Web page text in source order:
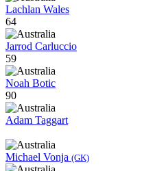
Lachlan Wales
64
Jarrod Carluccio
59
Noah Botic
90
Adam Taggart
Michael Vonja (GK)